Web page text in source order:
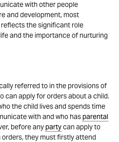
with other people
and development, most
the significant role
and the importance of nurturing
referred to in the provisions of
can apply for orders about a child.
the child lives and spends time
with and who hasparental
before anypartycan apply to
they must firstly attend